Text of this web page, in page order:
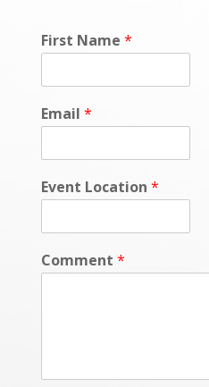
First Name *
Email *
Event Location *
Comment *